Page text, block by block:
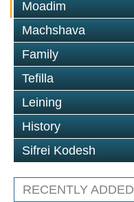
Moadim
Machshava
Family
Tefilla
Leining
History
Sifrei Kodesh
RECENTLY ADDED